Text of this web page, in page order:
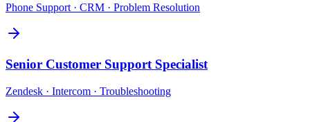
Phone Support · CRM · Problem Resolution
Senior Customer Support Specialist
Zendesk · Intercom · Troubleshooting